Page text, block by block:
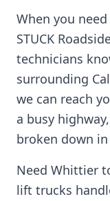
When you need
STUCK
technicians
surrounding
we can reach
a busy
broken down
Need Whittier
lift trucks